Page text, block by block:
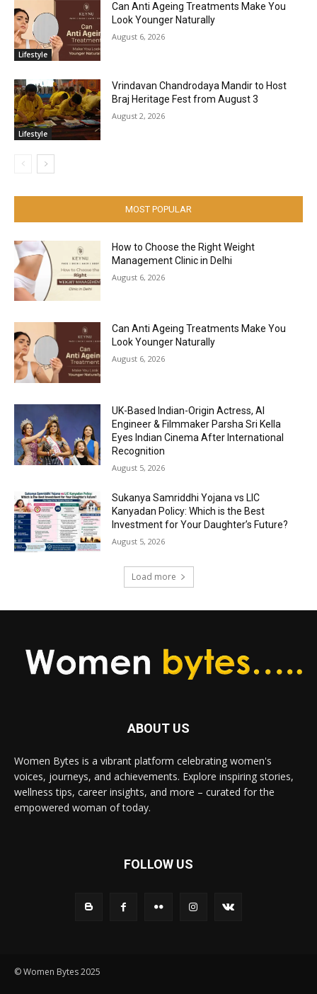
Lifestyle
Can Anti Ageing Treatments Make You
Look Younger Naturally
August 6, 2026
Lifestyle
Vrindavan Chandrodaya Mandir to Host
Braj Heritage Fest from August 3
August 2, 2026
MOST POPULAR
How to Choose the Right Weight
Management Clinic in Delhi
August 6, 2026
Can Anti Ageing Treatments Make You
Look Younger Naturally
August 6, 2026
UK-Based Indian-Origin Actress, AI
Engineer & Filmmaker Parsha Sri Kella
Eyes Indian Cinema After International
Recognition
August 5, 2026
Sukanya Samriddhi Yojana vs LIC
Kanyadan Policy: Which is the Best
Investment for Your Daughter’s Future?
August 5, 2026
Load more
ABOUT US
Women Bytes is a vibrant platform celebrating women's
voices, journeys, and achievements. Explore inspiring stories,
wellness tips, career insights, and more – curated for the
empowered woman of today.
FOLLOW US
© Women Bytes 2025